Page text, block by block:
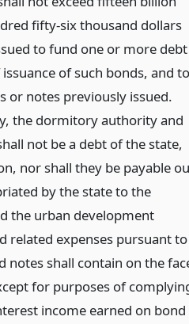
fifty-six thousand dollars
to fund one or more debt
of such bonds, and to
or notes previously issued.
the dormitory authority and
not be a debt of the state,
nor shall they be payable
by the state to the
the urban development
related expenses pursuant to
notes shall contain on the
for purposes of
income earned on bond